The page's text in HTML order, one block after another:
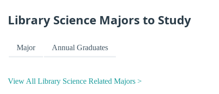
Library Science Majors to Study
Major Annual Graduates
View All Library Science Related Majors >